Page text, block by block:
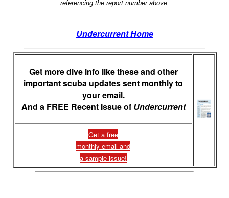
referencing the report number above.
Undercurrent Home
Get more dive info like these and other
important scuba updates sent monthly to
your email.
And a FREE Recent Issue of Undercurrent
Get a free
monthly email and
a sample issue!